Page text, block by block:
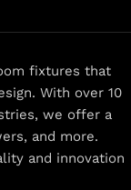
fixtures that
With over 10
we offer a
and more.
and innovation